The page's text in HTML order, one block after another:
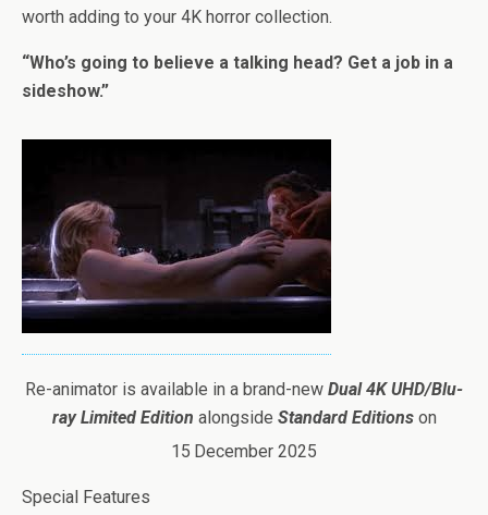
worth adding to your 4K horror collection.
“Who’s going to believe a talking head? Get a job in a
sideshow.”
Re-animator is available in a brand-new Dual 4K UHD/Blu-
ray Limited Edition alongside Standard Editionson
15 December 2025
Special Features